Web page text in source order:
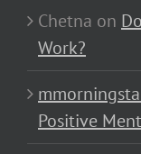
Chetna on
Work?
Positive